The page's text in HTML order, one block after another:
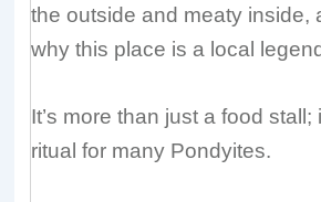
the outside and meaty inside,
why this place is a local
It’s more than just a food stall;
ritual for many Pondyites.